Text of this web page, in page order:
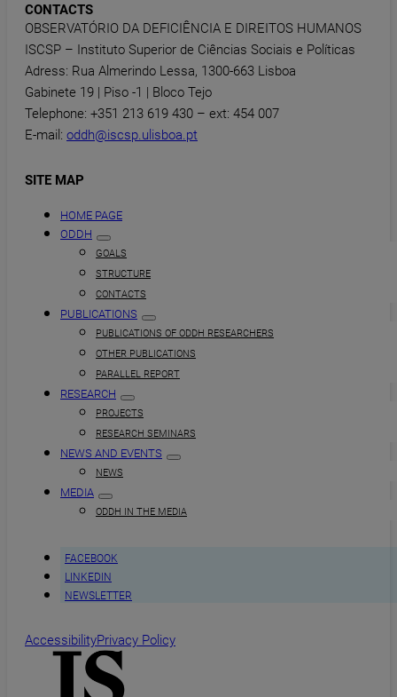
CONTACTS
OBSERVATÓRIO DA DEFICIÊNCIA E DIREITOS HUMANOS
ISCSP – Instituto Superior de Ciências Sociais e Políticas
Adress: Rua Almerindo Lessa, 1300-663 Lisboa
Gabinete 19 | Piso -1 | Bloco Tejo
Telephone: +351 213 619 430 – ext: 454 007
E-mail: oddh@iscsp.ulisboa.pt
SITE MAP
HOME PAGE
ODDH
GOALS
STRUCTURE
CONTACTS
PUBLICATIONS
PUBLICATIONS OF ODDH RESEARCHERS
OTHER PUBLICATIONS
PARALLEL REPORT
RESEARCH
PROJECTS
RESEARCH SEMINARS
NEWS AND EVENTS
NEWS
MEDIA
ODDH IN THE MEDIA
FACEBOOK
LINKEDIN
NEWSLETTER
AccessibilityPrivacy Policy